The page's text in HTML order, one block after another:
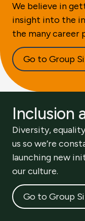
We believe in
insight into the
the many career
Go to Group
Inclusion
Diversity,
us so we’re
launching new
our culture.
Go to Group